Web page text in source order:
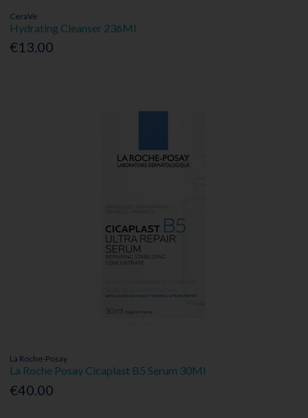
CeraVe
Hydrating Cleanser 236Ml
€13.00
La Roche-Posay
La Roche Posay Cicaplast B5 Serum 30Ml
€40.00